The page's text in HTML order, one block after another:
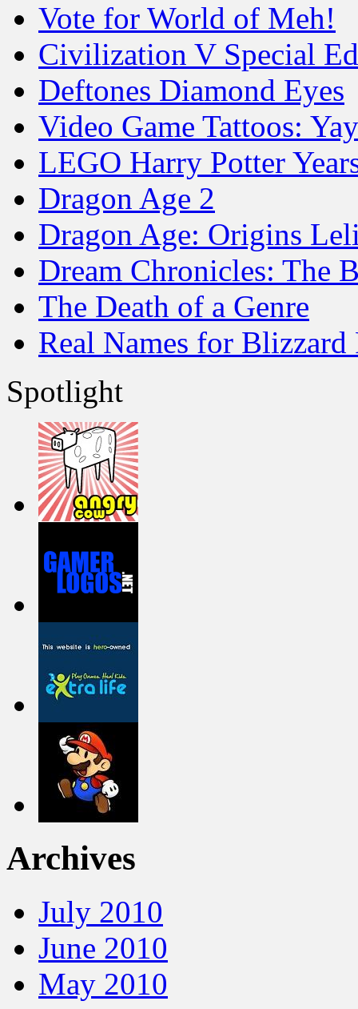
Vote for World of Meh!
Civilization V Special
Deftones Diamond Eyes
Video Game Tattoos:
LEGO Harry Potter
Dragon Age 2
Dragon Age: Origins
Dream Chronicles: The
The Death of a Genre
Real Names for Blizzard
Spotlight
Archives
July 2010
June 2010
May 2010